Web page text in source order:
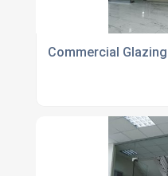
Commercial